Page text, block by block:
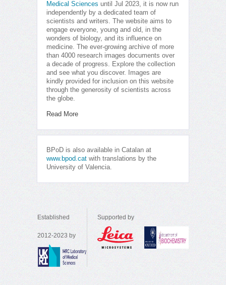
Medical Sciences until Jul 2023, it is now run
independently by a dedicated team of
scientists and writers. The website aims to
engage everyone, young and old, in the
wonders of biology, and its influence on
medicine. The ever-growing archive of more
than 4000 research images documents over
a decade of progress. Explore the collection
and see what you discover. Images are
kindly provided for inclusion on this website
through the generosity of scientists across
the globe.
Read More
BPoD is also available in Catalan at
www.bpod.cat with translations by the
University of Valencia.
Established
2012-2023 by
Supported by